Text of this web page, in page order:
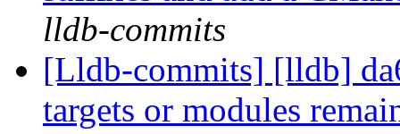
lldb-commits
[Lldb-commits] [lldb]
targets or modules